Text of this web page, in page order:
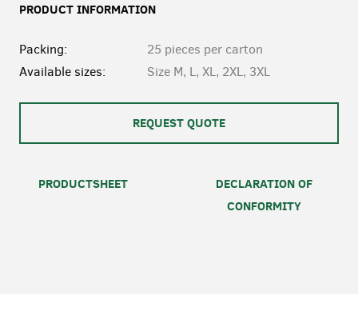
PRODUCT INFORMATION
Packing:
25 pieces per carton
Available sizes:
Size M, L, XL, 2XL, 3XL
REQUEST QUOTE
PRODUCTSHEET
DECLARATION OF
CONFORMITY